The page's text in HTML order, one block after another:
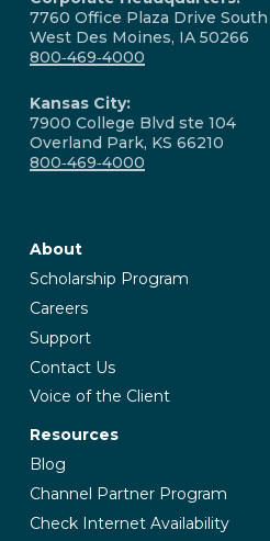
7760 Office Plaza Drive South
West Des Moines, IA 50266
800‑469‑4000
Kansas City:
7900 College Blvd ste 104
Overland Park, KS 66210
800‑469‑4000
About
Scholarship Program
Careers
Support
Contact Us
Voice of the Client
Resources
Blog
Channel Partner Program
Check Internet Availability